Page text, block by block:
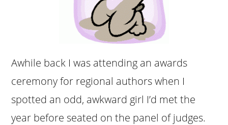
Awhile back I was attending an awards
ceremony for regional authors when I
spotted an odd, awkward girl I’d met the
year before seated on the panel of judges.